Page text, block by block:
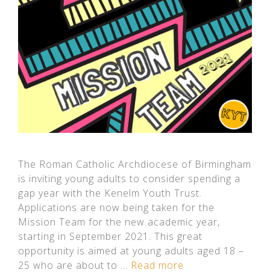
The Roman Catholic Archdiocese of Birmingham
is inviting young adults to consider spending a
gap year with the Kenelm Youth Trust.
Applications are now being taken for the
Mission Team for the new academic year,
starting in September 2021. This great
opportunity is aimed at young adults aged 18 –
25 who are about to … Read more